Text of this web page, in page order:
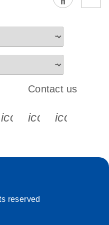
s s s s
Contact us
reserved